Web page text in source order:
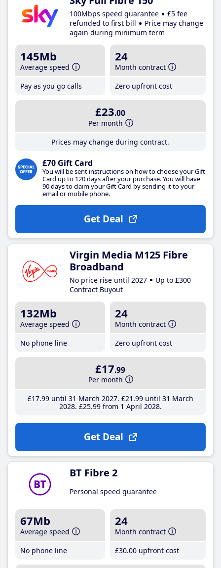
100Mbps speed guarantee
£5 fee
refunded to first bill
Price may change
again during minimum term
145Mb
Average speed
Pay as you go calls
24
Month contract
Zero upfront cost
£23.00
Per month
Prices may change during contract.
£70 Gift Card
You will be sent instructions on how to choose your Gift
Card up to 120 days after your purchase. You will have
90 days to claim your Gift Card by sending it to your
email or mobile phone.
Get Deal
Virgin Media M125 Fibre
Broadband
No price rise until 2027
Up to £300
Contract Buyout
132Mb
Average speed
No phone line
24
Month contract
Zero upfront cost
£17.99
Per month
£17.99until 31 March 2027 £21 .99until 31 March
2028 £25.99from 1 April 2028
Get Deal
BT Fibre 2
Personal speed guarantee
67Mb
Average speed
No phone line
24
Month contract
£30.00 upfront cost